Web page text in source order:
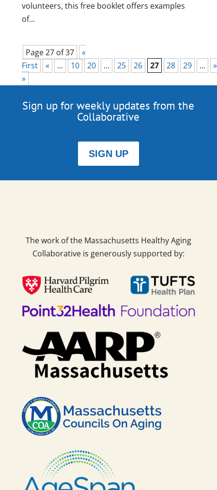
volunteers, this free booklet offers examples
of...
Page 27 of 37
«
First
« ... 10 20 ... 25 26 27 28 29 ...
»
»
Sign up for weekly updates from the
Collaborative
SIGN UP
The work of the Massachusetts Healthy Aging
Collaborative is generously supported by: